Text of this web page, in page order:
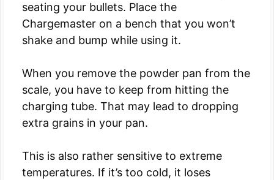
seating your bullets. Place the
Chargemaster on a bench that you won’t
shake and bump while using it.
When you remove the powder pan from the
scale, you have to keep from hitting the
charging tube. That may lead to dropping
extra grains in your pan.
This is also rather sensitive to extreme
temperatures. If it’s too cold, it loses